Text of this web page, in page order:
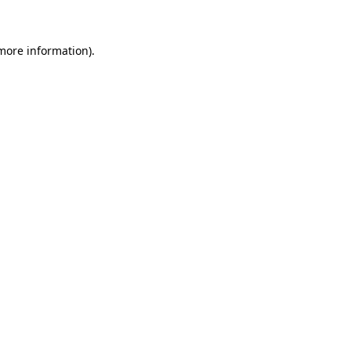
information).